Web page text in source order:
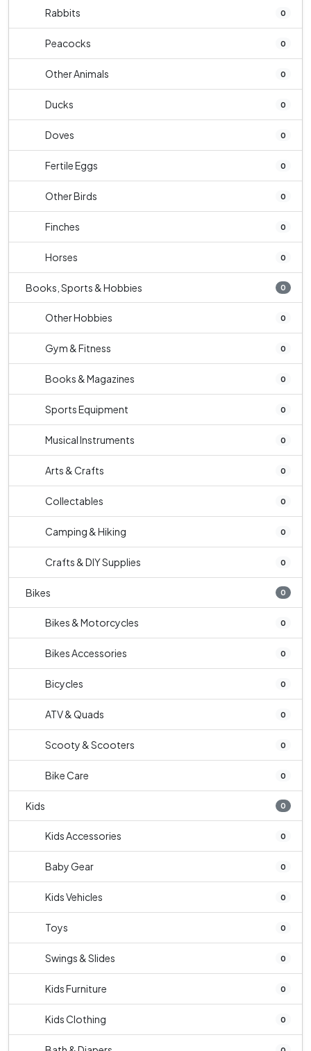
Rabbits 0
Peacocks 0
Other Animals 0
Ducks 0
Doves 0
Fertile Eggs 0
Other Birds 0
Finches 0
Horses 0
Books, Sports & Hobbies 0
Other Hobbies 0
Gym & Fitness 0
Books & Magazines 0
Sports Equipment 0
Musical Instruments 0
Arts & Crafts 0
Collectables 0
Camping & Hiking 0
Crafts & DIY Supplies 0
Bikes 0
Bikes & Motorcycles 0
Bikes Accessories 0
Bicycles 0
ATV & Quads 0
Scooty & Scooters 0
Bike Care 0
Kids 0
Kids Accessories 0
Baby Gear 0
Kids Vehicles 0
Toys 0
Swings & Slides 0
Kids Furniture 0
Kids Clothing 0